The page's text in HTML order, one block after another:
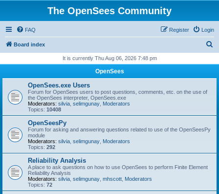
The OpenSees Community
FAQ Login
Register
Board index
r
It is currently Thu Aug 06, 2026 7:48 pm
OpenSees
OpenSees.exe Users
Forum for OpenSees users to post questions, comments, etc. on the use of
the OpenSees interpreter, OpenSees.exe
Moderators: silvia selimgunay Moderators
Topics: 10408
OpenSeesPy
Forum for asking and answering questions related to use of the OpenSeesPy
module
Moderators: silvia selimgunay Moderators
Topics: 292
Reliability Analysis
A place to ask questions on how to use OpenSees to perform Finite Element
Reliability Analysis
Moderators: silvia selimgunay mhscott Moderators
Topics: 72